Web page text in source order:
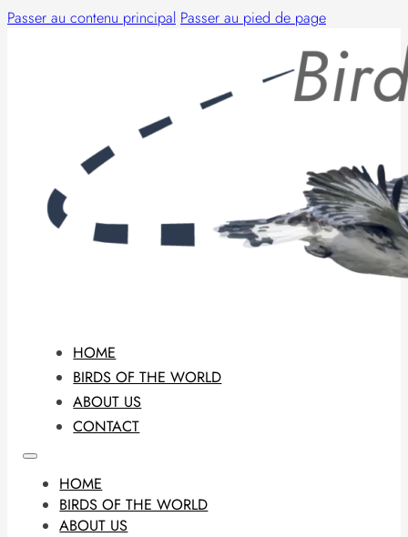
Passer au contenu principal Passer au pied de page
HOME
BIRDS OF THE WORLD
ABOUT US
CONTACT
HOME
BIRDS OF THE WORLD
ABOUT US